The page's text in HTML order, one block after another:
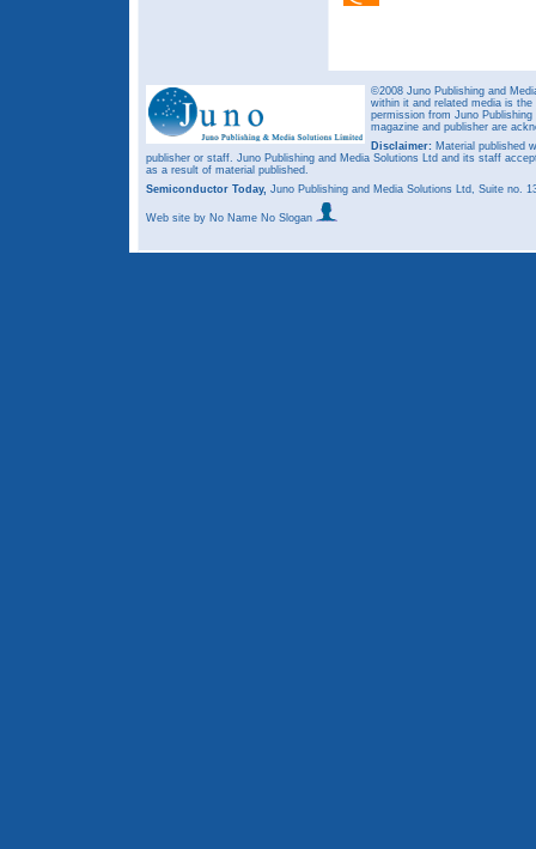
©2008 Juno Publishing and
within it and related media is
permission from Juno
magazine and publisher are
Disclaimer: Material published
publisher or staff. Juno Publishing and Media Solutions Ltd and its staff
as a result of material published.
Semiconductor Today, Juno Publishing and Media Solutions Ltd, Suite no.
Web site by No Name No Slogan